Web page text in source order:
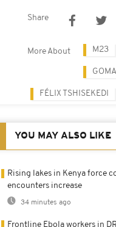
Share
More About M23
GOMA
FÉLIX TSHISEKEDI
YOU MAY ALSO LIKE
Rising lakes in Kenya force
encounters increase
34 minutes ago
Frontline Ebola workers in